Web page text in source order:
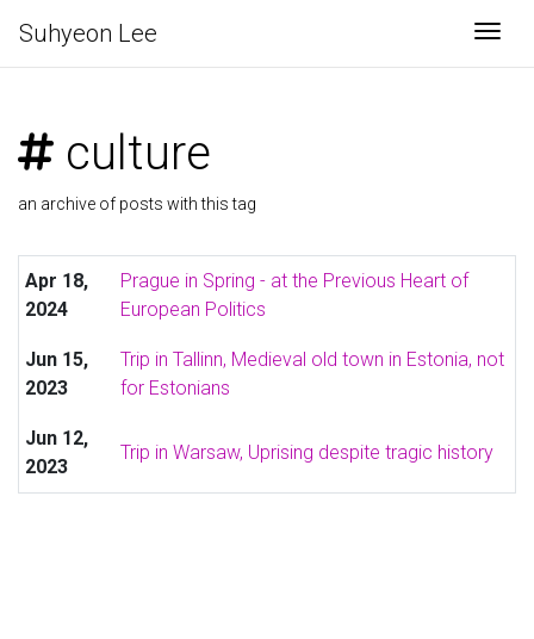
Suhyeon Lee
culture
an archive of posts with this tag
Apr 18,
2024
Prague in Spring - at the Previous Heart of
European Politics
Jun 15,
2023
Trip in Tallinn, Medieval old town in Estonia, not
for Estonians
Jun 12,
2023
Trip in Warsaw, Uprising despite tragic history